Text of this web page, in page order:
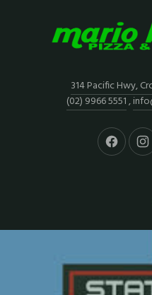
314 Pacific Hwy,
(02) 9966 5551,